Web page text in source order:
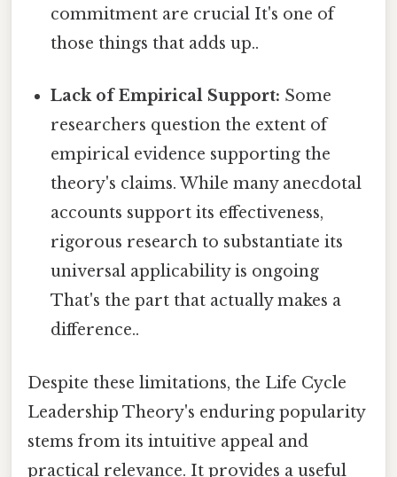
commitment are crucial It's one of
those things that adds up..
Lack of Empirical Support: Some
researchers question the extent of
empirical evidence supporting the
theory's claims. While many anecdotal
accounts support its effectiveness,
rigorous research to substantiate its
universal applicability is ongoing
That's the part that actually makes a
difference..
Despite these limitations, the Life Cycle
Leadership Theory's enduring popularity
stems from its intuitive appeal and
practical relevance. It provides a useful